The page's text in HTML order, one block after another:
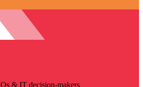
& IT decision-makers